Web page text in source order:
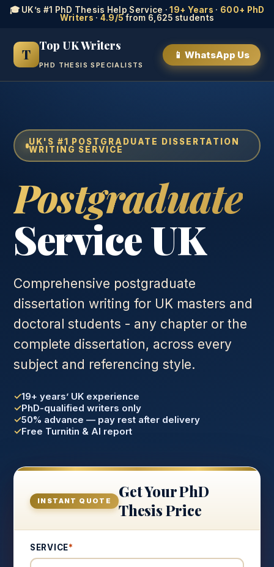
🎓 UK’s #1 PhD Thesis Help Service ·19+ Years · 600+ PhD
Writers · 4.9/5from 6,625 students
T
Top UK Writers
PHD THESIS SPECIALISTS
📱 WhatsApp Us
UK'S #1 POSTGRADUATE DISSERTATION
WRITING SERVICE
Postgraduate
Service UK
Comprehensive postgraduate
dissertation writing for UK masters and
doctoral students - any chapter or the
complete dissertation, across every
subject and referencing style.
19+ years’ UK experience
PhD-qualified writers only
50% advance — pay rest after delivery
Free Turnitin & AI report
INSTANT QUOTE
Get Your PhD
Thesis Price
SERVICE*